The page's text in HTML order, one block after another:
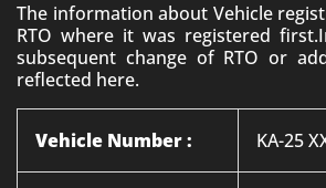
The information about Vehicle
RTO where it was registered
subsequent change of RTO or
reflected here.
Vehicle Number : KA-25